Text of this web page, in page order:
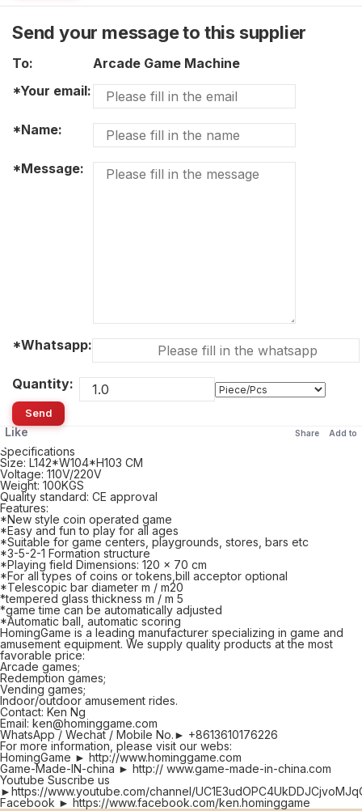
Send your message to this supplier
To:
Arcade Game Machine
*Your email:
*Name:
*Message:
*Whatsapp:
Quantity:
Send
Like Add to
Share
Specifications
Size: L142*W104*H103 CM
Voltage: 110V/220V
Weight: 100KGS
Quality standard: CE approval
Features:
*New style coin operated game
*Easy and fun to play for all ages
*Suitable for game centers, playgrounds, stores, bars etc
*3-5-2-1 Formation structure
*Playing field Dimensions: 120 x 70 cm
*For all types of coins or tokens,bill acceptor optional
*Telescopic bar diameter m / m20
*tempered glass thickness m / m 5
*game time can be automatically adjusted
*Automatic ball, automatic scoring
HomingGame is a leading manufacturer specializing in game and
amusement equipment. We supply quality products at the most
favorable price:
Arcade games;
Redemption games;
Vending games;
Indoor/outdoor amusement rides.
Contact: Ken Ng
Email: ken@hominggame.com
WhatsApp / Wechat / Mobile No.► +8613610176226
For more information, please visit our webs:
HomingGame ► http://www.hominggame.com
Game-Made-IN-china ► http:// www.game-made-in-china.com
Youtube Suscribe us
►https://www.youtube.com/channel/
Facebook ► https://www.facebook.com/ken.hominggame